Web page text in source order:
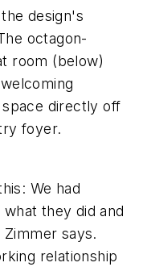
design's
octagon-
room (below)
directly off
foyer.
We had
they did and
says.
relationship